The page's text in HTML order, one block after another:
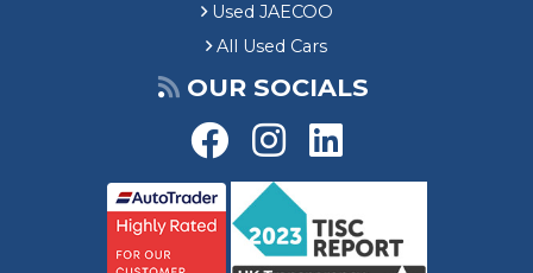
Used JAECOO
All Used Cars
OUR SOCIALS